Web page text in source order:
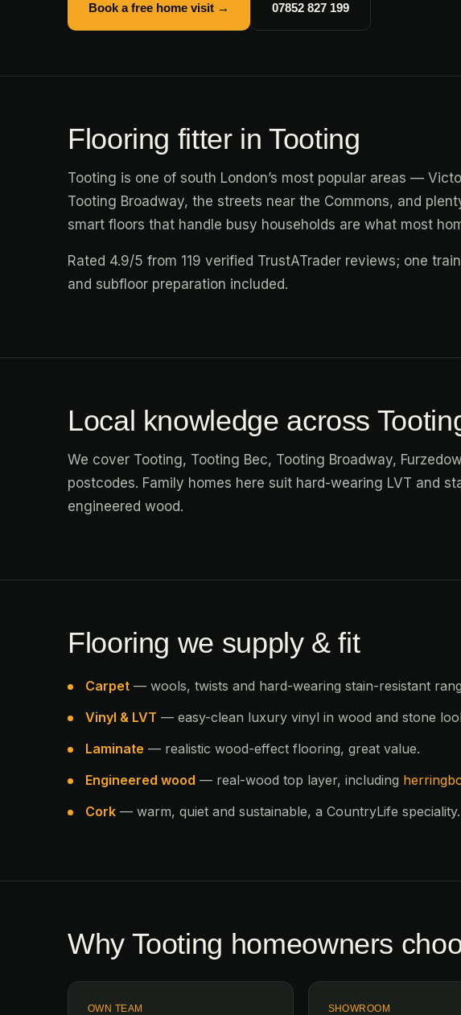
Book a free home visit → 07852 827 199
Flooring fitter in Tooting
Tooting is one of south London’s most popular areas —
Tooting Broadway, the streets near the Commons, and
smart floors that handle busy households are what most
Rated 4.9/5 from 119 verified TrustATrader reviews; one
and subfloor preparation included.
Local knowledge across
We cover Tooting, Tooting Bec, Tooting Broadway,
postcodes. Family homes here suit hard-wearing LVT and
engineered wood.
Flooring we supply & fit
Carpet — wools, twists and hard-wearing stain-resistant
Vinyl & LVT — easy-clean luxury vinyl in wood and stone
Laminate — realistic wood-effect flooring, great value.
Engineered wood — real-wood top layer, including
Cork — warm, quiet and sustainable, a CountryLife speciality.
Why Tooting homeowners
OWN TEAM SHOWROOM